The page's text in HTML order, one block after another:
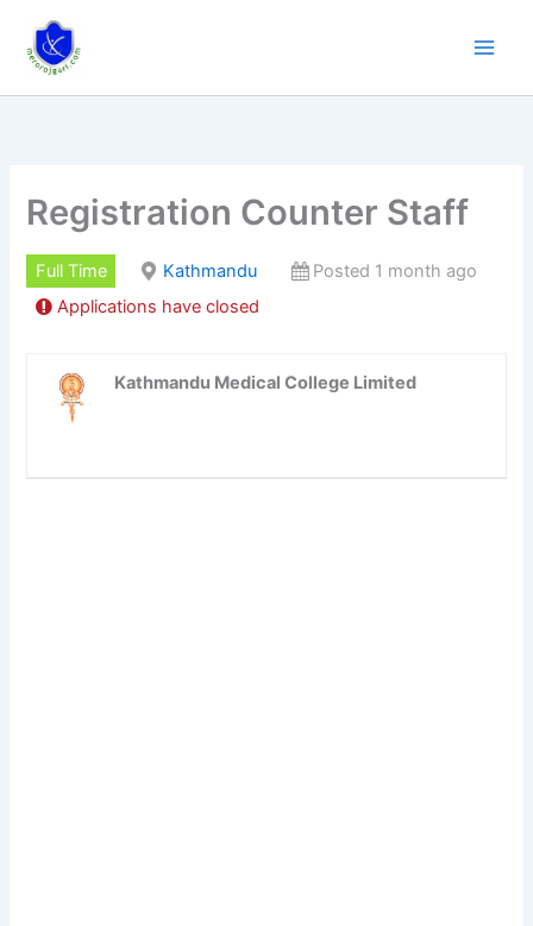
content
Registration Counter Staff
Full Time Kathmandu
Posted 1 month ago
Applications have closed
Kathmandu Medical College Limited